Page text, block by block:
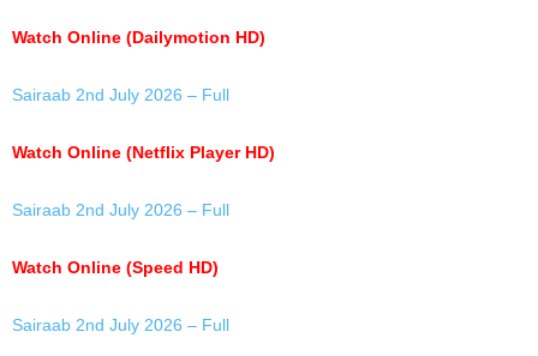
Watch Online (Dailymotion HD)
Sairaab 2nd July 2026 – Full
Watch Online (Netflix Player HD)
Sairaab 2nd July 2026 – Full
Watch Online (Speed HD)
Sairaab 2nd July 2026 – Full